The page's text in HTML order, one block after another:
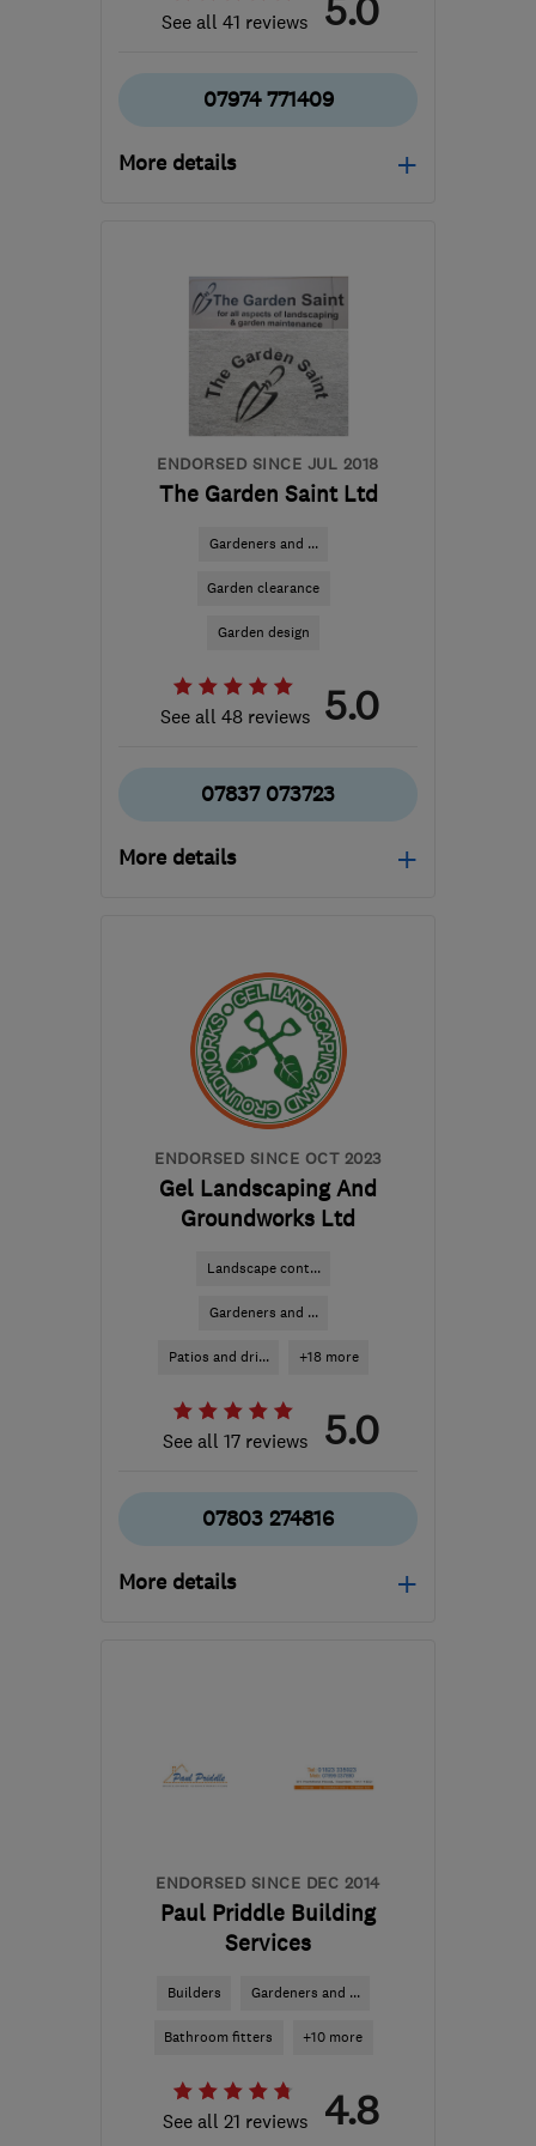
See all 41 reviews 5.0
07974 771409
More details
BS13 7RJ -2miles from
the centre of Bristol
rich@greenplanettreeservices.co.uk
ENDORSED SINCE JUL 2018
The Garden Saint Ltd
Gardeners and ...
Garden clearance
Garden design
See all 48 reviews 5.0
07837 073723
More details
BS15 3TN-5miles from
the centre of Bristol
matt@thegardensaint.com
ENDORSED SINCE OCT 2023
Gel Landscaping And
Groundworks Ltd
Landscape cont...
Gardeners and ...
Patios and dri... +18 more
See all 17 reviews 5.0
07803 274816
More details
Bristol
ENDORSED SINCE DEC 2014
Paul Priddle Building
Services
Builders Gardeners and ...
Bathroom fitters +10 more
See all 21 reviews 4.8